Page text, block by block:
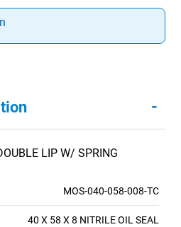
-
LIP W/ SPRING
MOS-040-058-008-TC
40 X 58 X 8 NITRILE OIL SEAL